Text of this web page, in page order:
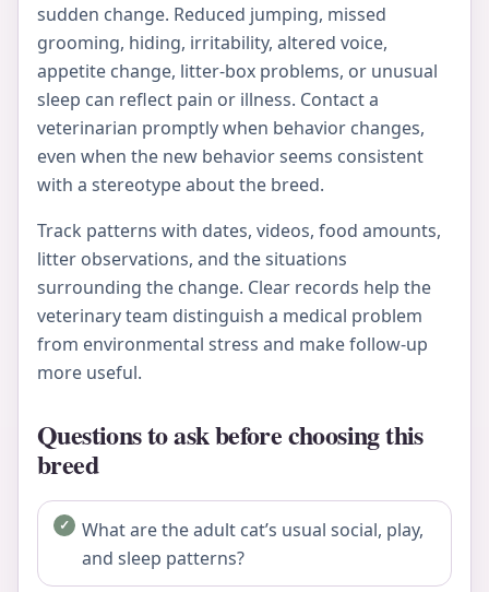
sudden change. Reduced jumping, missed
grooming, hiding, irritability, altered voice,
appetite change, litter-box problems, or unusual
sleep can reflect pain or illness. Contact a
veterinarian promptly when behavior changes,
even when the new behavior seems consistent
with a stereotype about the breed.
Track patterns with dates, videos, food amounts,
litter observations, and the situations
surrounding the change. Clear records help the
veterinary team distinguish a medical problem
from environmental stress and make follow-up
more useful.
Questions to ask before choosing this
breed
What are the adult cat’s usual social, play,
and sleep patterns?